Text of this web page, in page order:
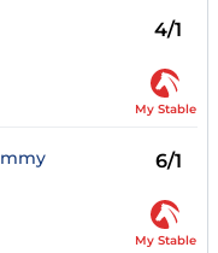
4/1
My Stable
6/1
My Stable